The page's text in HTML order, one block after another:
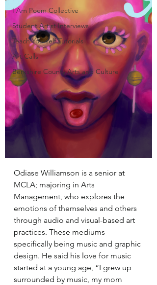
I Am Poem Collective
Student Artist Interviews
Teach Yourself Tutorials
Art Calls
Berkshire County Arts and Culture
Odiase Williamson is a senior at
MCLA; majoring in Arts
Management, who explores the
emotions of themselves and others
through audio and visual-based art
practices. These mediums
specifically being music and graphic
design. He said his love for music
started at a young age, “I grew up
surrounded by music, my mom